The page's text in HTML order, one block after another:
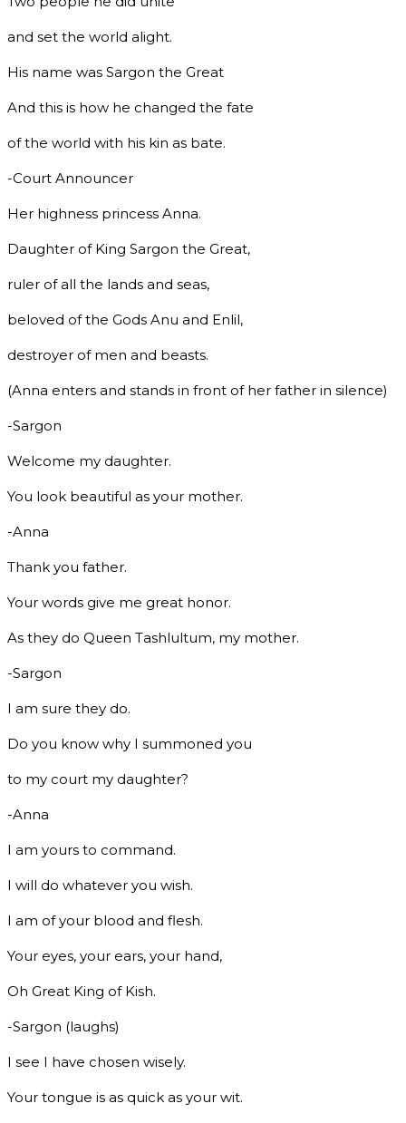
and set the world alight.
His name was Sargon the Great
And this is how he changed the fate
of the world with his kin as bate.
-Court Announcer
Her highness princess Anna.
Daughter of King Sargon the Great,
ruler of all the lands and seas,
beloved of the Gods Anu and Enlil,
destroyer of men and beasts.
(Anna enters and stands in front of her father in silence)
-Sargon
Welcome my daughter.
You look beautiful as your mother.
-Anna
Thank you father.
Your words give me great honor.
As they do Queen Tashlultum, my mother.
-Sargon
I am sure they do.
Do you know why I summoned you
to my court my daughter?
-Anna
I am yours to command.
I will do whatever you wish.
I am of your blood and flesh.
Your eyes, your ears, your hand,
Oh Great King of Kish.
-Sargon (laughs)
I see I have chosen wisely.
Your tongue is as quick as your wit.